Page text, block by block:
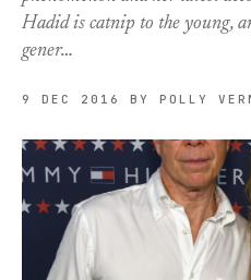
Hadid is catnip to the young,
gener…
9 DEC 2016 BY POLLY